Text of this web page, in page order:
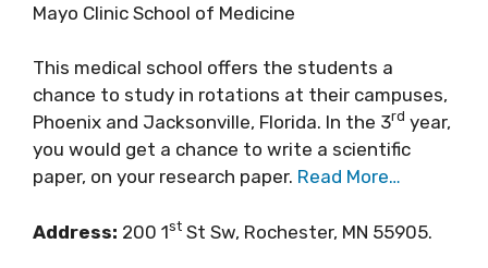
Mayo Clinic School of Medicine
This medical school offers the students a
chance to study in rotations at their campuses,
Phoenix and Jacksonville, Florida. In the 3rd year,
you would get a chance to write a scientific
paper, on your research paper. Read More…
Address: 200 1st St Sw, Rochester, MN 55905.